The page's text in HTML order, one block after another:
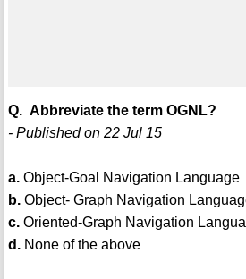
Q. Abbreviate the term OGNL?
- Published on 22 Jul 15
a.Object-Goal Navigation Language
b.Object- Graph Navigation
c.Oriented-Graph Navigation
d.None of the above